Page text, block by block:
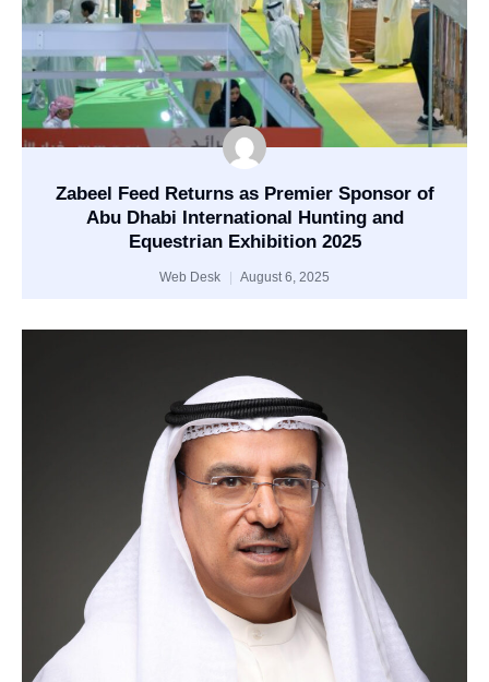
Zabeel Feed Returns as Premier Sponsor of
Abu Dhabi International Hunting and
Equestrian Exhibition 2025
Web Desk August 6, 2025